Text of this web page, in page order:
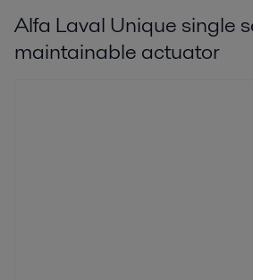
Alfa Laval Unique single
maintainable actuator